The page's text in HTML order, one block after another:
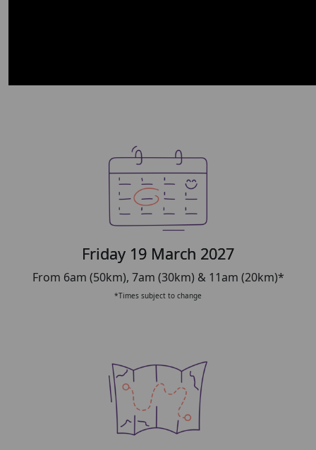
Friday 19 March 2027
From 6am (50km), 7am (30km) & 11am (20km)*
*Times subject to change